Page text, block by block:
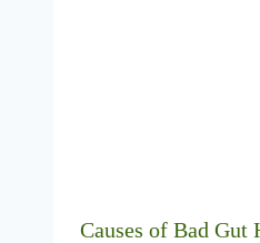
Causes of Bad Gut